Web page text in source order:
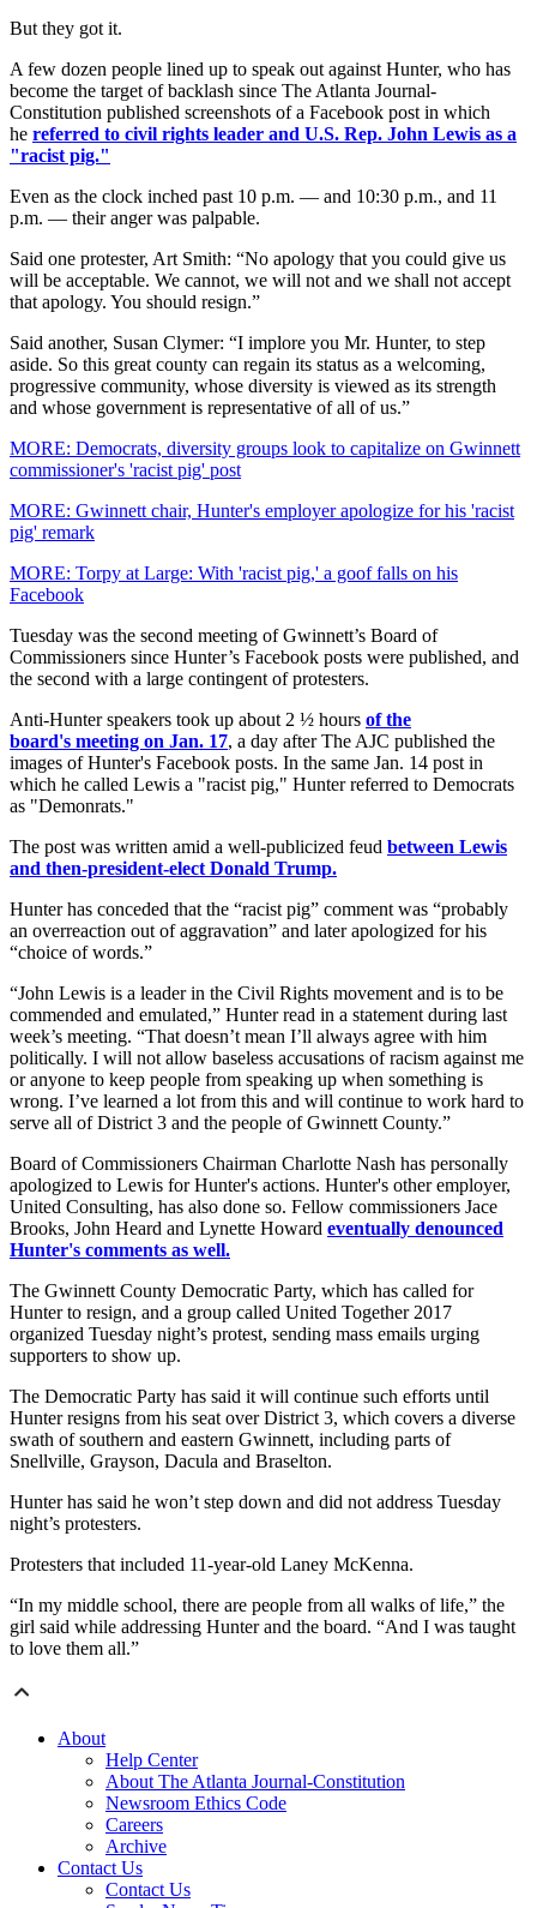
But they got it.
A few dozen people lined up to speak out against Hunter, who has
become the target of backlash since The Atlanta Journal-
Constitution published screenshots of a Facebook post in which
he referred to civil rights leader and U.S. Rep. John Lewis as a
"racist pig."
Even as the clock inched past 10 p.m. — and 10:30 p.m., and 11
p.m. — their anger was palpable.
Said one protester, Art Smith: “No apology that you could give us
will be acceptable. We cannot, we will not and we shall not accept
that apology. You should resign.”
Said another, Susan Clymer: “I implore you Mr. Hunter, to step
aside. So this great county can regain its status as a welcoming,
progressive community, whose diversity is viewed as its strength
and whose government is representative of all of us.”
MORE: Democrats, diversity groups look to capitalize on Gwinnett
commissioner's 'racist pig' post
MORE: Gwinnett chair, Hunter's employer apologize for his 'racist
pig' remark
MORE: Torpy at Large: With 'racist pig,' a goof falls on his
Facebook
Tuesday was the second meeting of Gwinnett’s Board of
Commissioners since Hunter’s Facebook posts were published, and
the second with a large contingent of protesters.
Anti-Hunter speakers took up about 2 ½ hours of the
board's meeting on Jan. 17, a day after The AJC published the
images of Hunter's Facebook posts. In the same Jan. 14 post in
which he called Lewis a "racist pig," Hunter referred to Democrats
as "Demonrats."
The post was written amid a well-publicized feud between Lewis
and then-president-elect Donald Trump.
Hunter has conceded that the “racist pig” comment was “probably
an overreaction out of aggravation” and later apologized for his
“choice of words.”
“John Lewis is a leader in the Civil Rights movement and is to be
commended and emulated,” Hunter read in a statement during last
week’s meeting. “That doesn’t mean I’ll always agree with him
politically. I will not allow baseless accusations of racism against me
or anyone to keep people from speaking up when something is
wrong. I’ve learned a lot from this and will continue to work hard to
serve all of District 3 and the people of Gwinnett County.”
Board of Commissioners Chairman Charlotte Nash has personally
apologized to Lewis for Hunter's actions. Hunter's other employer,
United Consulting, has also done so. Fellow commissioners Jace
Brooks, John Heard and Lynette Howard eventually denounced
Hunter's comments as well.
The Gwinnett County Democratic Party, which has called for
Hunter to resign, and a group called United Together 2017
organized Tuesday night’s protest, sending mass emails urging
supporters to show up.
The Democratic Party has said it will continue such efforts until
Hunter resigns from his seat over District 3, which covers a diverse
swath of southern and eastern Gwinnett, including parts of
Snellville, Grayson, Dacula and Braselton.
Hunter has said he won’t step down and did not address Tuesday
night’s protesters.
Protesters that included 11-year-old Laney McKenna.
“In my middle school, there are people from all walks of life,” the
girl said while addressing Hunter and the board. “And I was taught
to love them all.”
About
Help Center
About The Atlanta Journal-Constitution
Newsroom Ethics Code
Careers
Archive
Contact Us
Contact Us